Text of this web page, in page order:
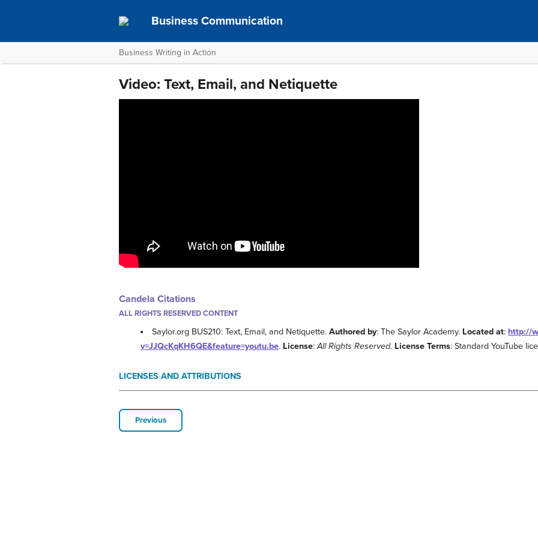
Business Communication
Business Writing in Action
Video: Text, Email, and Netiquette
Candela Citations
ALL RIGHTS RESERVED CONTENT
Saylor.org BUS210: Text, Email, and Netiquette.Authored by: The Saylor Academy. Located at: http://
v=JJQcKqKH6QE&feature=youtu.be. License:All Rights Reserved. License Terms: Standard YouTube
LICENSES AND ATTRIBUTIONS
Previous